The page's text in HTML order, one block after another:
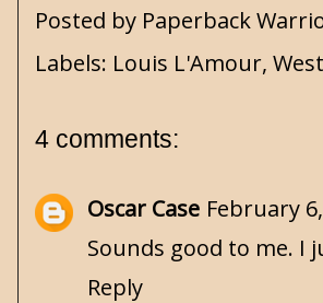
Posted by Paperback
Labels: Louis L'Amour,
4 comments:
Oscar Case February
Sounds good to me. I
Reply